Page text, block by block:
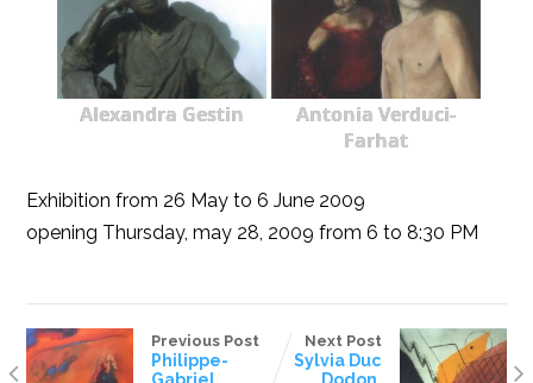
Alexandra Gestin
Antonia Verduci-
Farhat
Exhibition from 26 May to 6 June 2009
opening Thursday, may 28, 2009 from 6 to 8:30 PM
Previous Post
Philippe-
Next Post
Sylvia Duc